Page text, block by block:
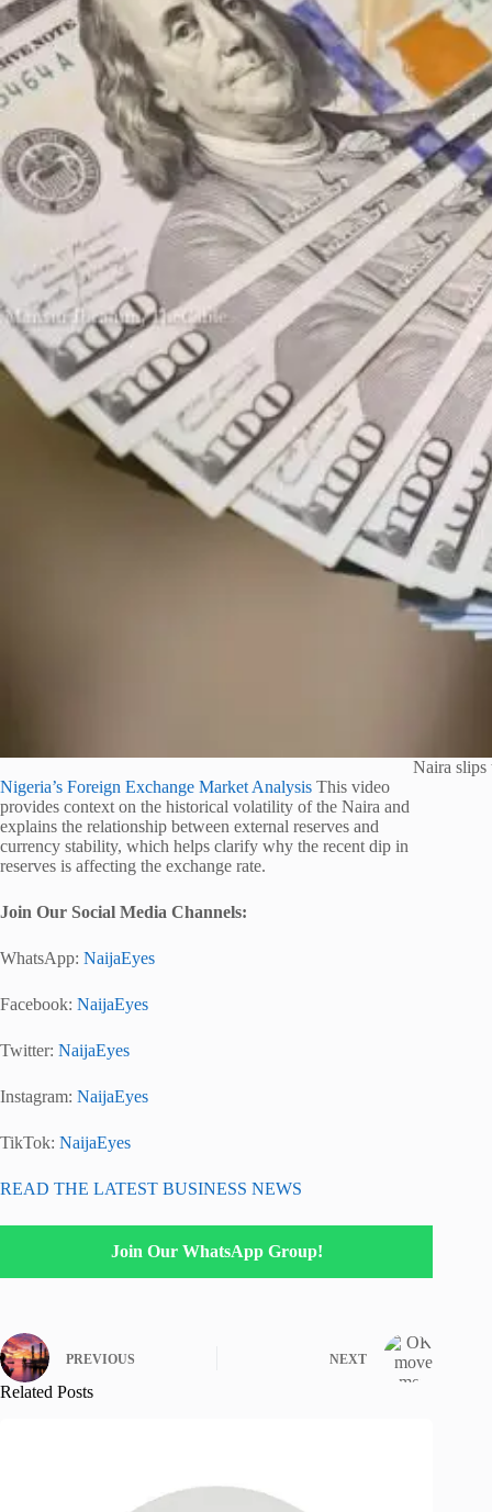
Naira slips
Nigeria’s Foreign Exchange Market Analysis This video
provides context on the historical volatility of the Naira and
explains the relationship between external reserves and
currency stability, which helps clarify why the recent dip in
reserves is affecting the exchange rate.
Join Our Social Media Channels:
WhatsApp: NaijaEyes
Facebook: NaijaEyes
Twitter: NaijaEyes
Instagram: NaijaEyes
TikTok: NaijaEyes
READ THE LATEST BUSINESS NEWS
Join Our WhatsApp Group!
PREVIOUS NEXT
Related Posts